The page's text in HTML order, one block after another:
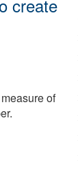
create
of